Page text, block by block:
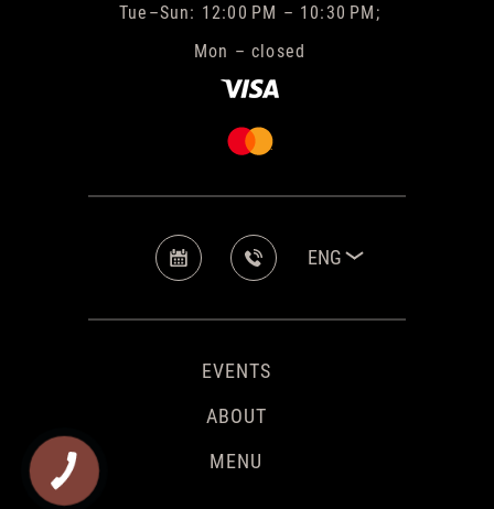
Tue–Sun: 12:00 PM – 10:30 PM;
Mon – closed
ENG
EVENTS
ABOUT
MENU